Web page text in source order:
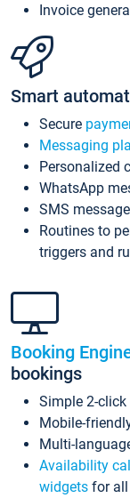
Invoice
Smart
Secure
Messaging
Personalized
WhatsApp
SMS
Routines to
triggers and
Booking
bookings
Simple 2-
Mobile-
Multi-
Availability
widgets for